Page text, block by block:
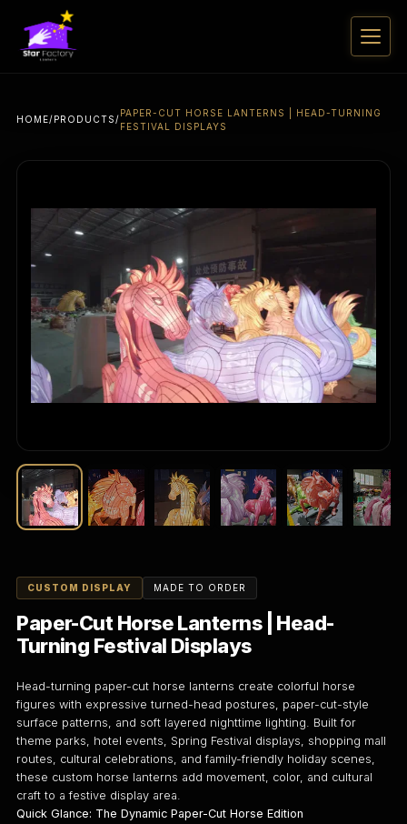
HOME/PRODUCTS/
PAPER-CUT HORSE LANTERNS | HEAD-TURNING
FESTIVAL DISPLAYS
CUSTOM DISPLAY MADE TO ORDER
Paper-Cut Horse Lanterns | Head-
Turning Festival Displays
Head-turning paper-cut horse lanterns create colorful horse
figures with expressive turned-head postures, paper-cut-style
surface patterns, and soft layered nighttime lighting. Built for
theme parks, hotel events, Spring Festival displays, shopping mall
routes, cultural celebrations, and family-friendly holiday scenes,
these custom horse lanterns add movement, color, and cultural
craft to a festive display area.
Quick Glance: The Dynamic Paper-Cut Horse Edition